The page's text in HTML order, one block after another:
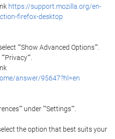
https://support.mozilla.org/en-
firefox-desktop
""Show Advanced Options"".
answer/95647?hl=en
under ""Settings"".
the option that best suits your